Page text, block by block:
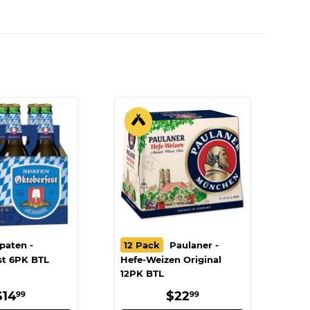
-
6PK BTL
99$14.99
12 Pack
Paulaner -
Hefe-Weizen Original
12PK BTL
REGULAR
$2299$22.99